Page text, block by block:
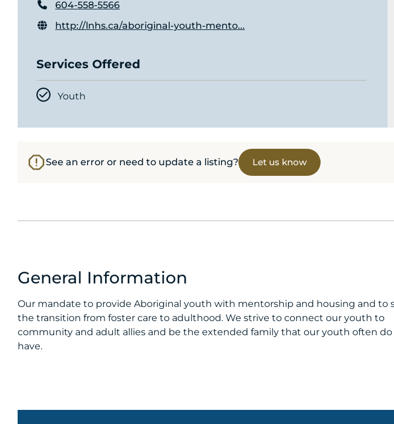
604-558-5566
http://lnhs.ca/aboriginal-youth-mento...
Services Offered
Youth
See an error or need to update a listing? Let us know
General Information
Our mandate to provide Aboriginal youth with mentorship and housing and to
the transition from foster care to adulthood. We strive to connect our youth to
community and adult allies and be the extended family that our youth often
have.